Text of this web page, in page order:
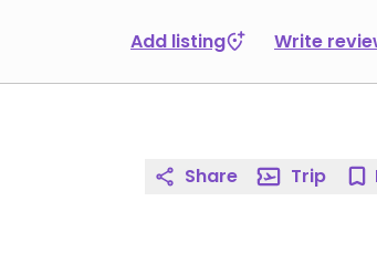
Add listing Write
Share Trip